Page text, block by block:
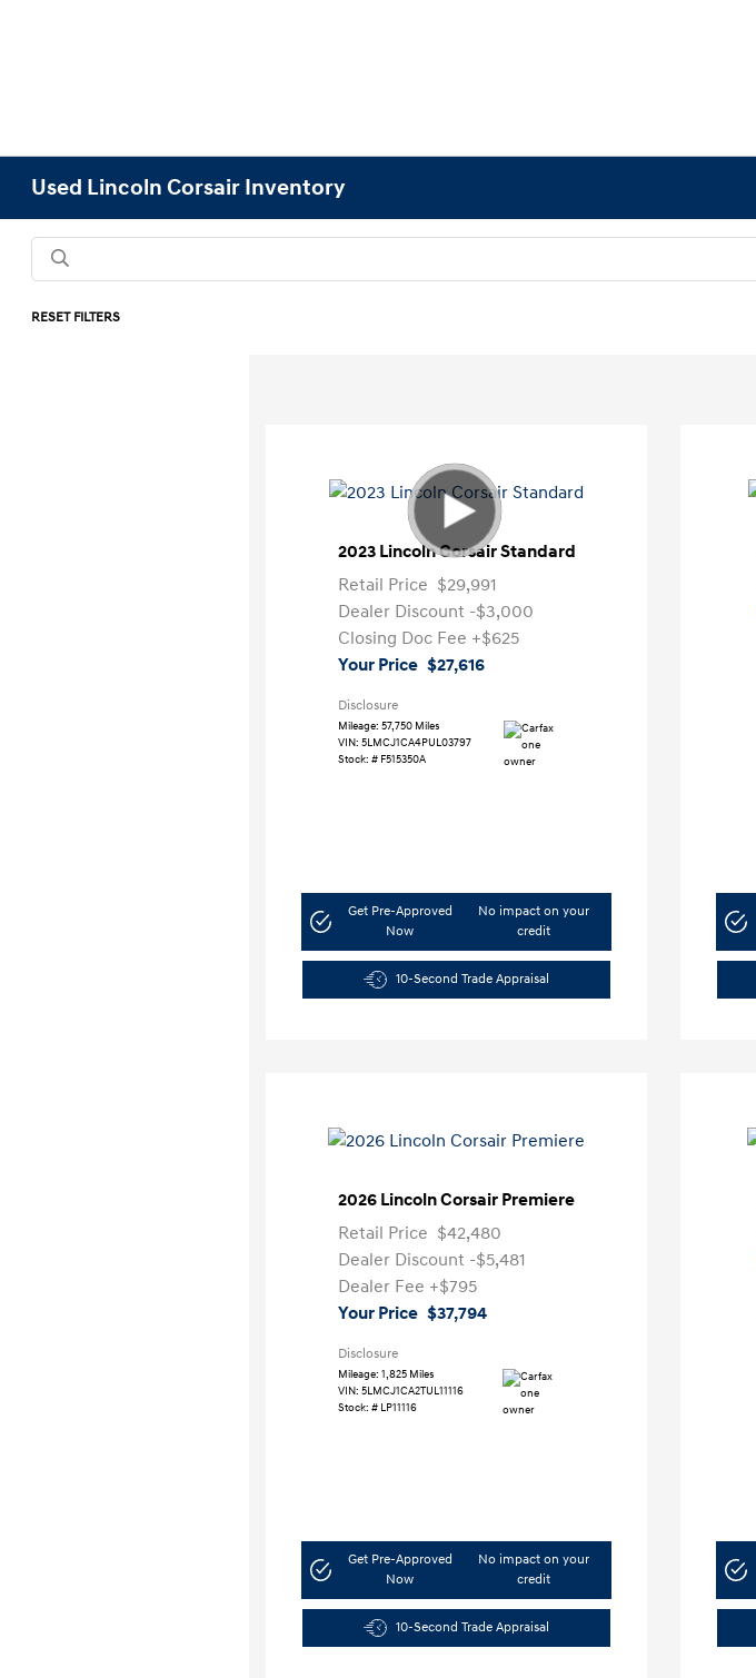
Used Lincoln Corsair Inventory
RESET FILTERS
2023 Lincoln Corsair Standard
Retail Price $29,991
Dealer Discount -$3,000
Closing Doc Fee +$625
Your Price $27,616
Disclosure
Mileage: 57,750 Miles
VIN: 5LMCJ1CA4PUL03797
Stock: # F515350A
Get Pre-Approved
Now
No impact on your
credit
10-Second Trade Appraisal
2026 Lincoln Corsair Premiere
Retail Price $42,480
Dealer Discount -$5,481
Dealer Fee +$795
Your Price $37,794
Disclosure
Mileage: 1,825 Miles
VIN: 5LMCJ1CA2TUL11116
Stock: # LP11116
Get Pre-Approved
Now
No impact on your
credit
10-Second Trade Appraisal